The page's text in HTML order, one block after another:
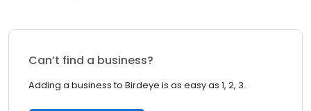
Can’t find a business?
Adding a business to Birdeye is as easy as 1, 2, 3.